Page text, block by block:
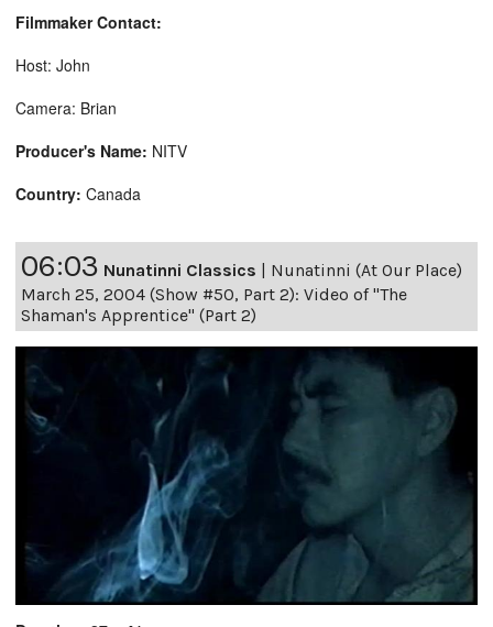
Filmmaker Contact:
Host: John
Camera: Brian
Producer's Name: NITV
Country: Canada
06:03 Nunatinni Classics
Nunatinni (At Our Place)
March 25, 2004 (Show #50, Part 2): Video of "The
Shaman's Apprentice" (Part 2)